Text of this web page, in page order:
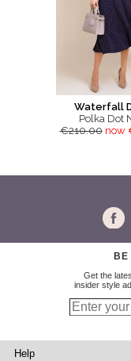
Waterfall
Polka Dot
€210.00 now
Get the
insider style
Help